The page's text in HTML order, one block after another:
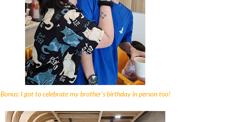
Bonus: I got to celebrate my brother's birthday in person too!